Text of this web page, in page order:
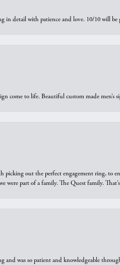
in detail with patience and love. 10/10 will
come to life. Beautiful custom made men’s
out the perfect engagement ring, to
were part of a family. The Quest family.
was so patient and knowledgeable